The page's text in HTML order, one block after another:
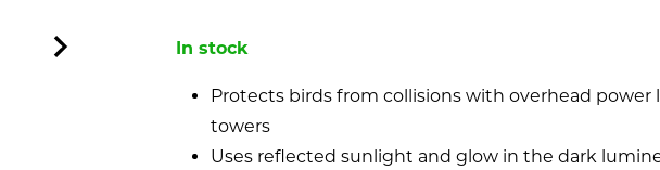
In stock
Protects birds from collisions with overhead
towers
Uses reflected sunlight and glow in the dark